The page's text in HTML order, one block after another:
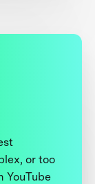
or too
YouTube